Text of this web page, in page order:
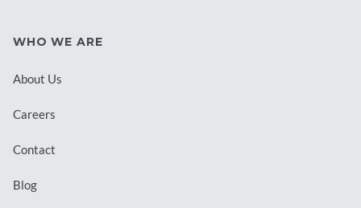
WHO WE ARE
About Us
Careers
Contact
Blog